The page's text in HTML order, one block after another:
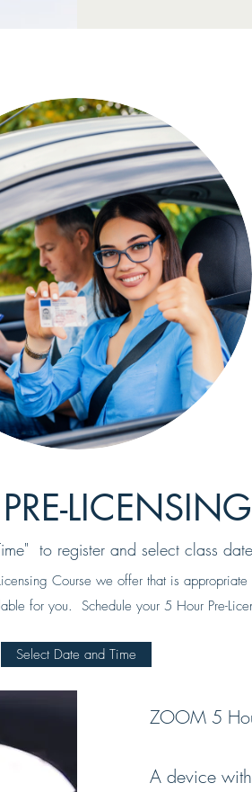
to register and select class
Course we offer that is
for you. Schedule your 5 Hour Pre-
Select Date and Time
ZOOM 5
A device